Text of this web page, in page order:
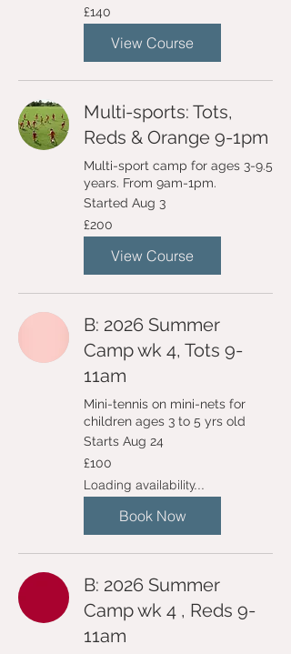
140
British
pounds
£140
View Course
Multi-sports: Tots,
Reds & Orange 9-1pm
Multi-sport camp for ages 3-9.5
years. From 9am-1pm.
Started Aug 3
200
British
pounds
£200
View Course
B: 2026 Summer
Camp wk 4, Tots 9-
11am
Mini-tennis on mini-nets for
children ages 3 to 5 yrs old
Starts Aug 24
100
British
£100
Loading availability...
Book Now
B: 2026 Summer
Camp wk 4 , Reds 9-
11am